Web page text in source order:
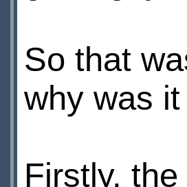
So that
why was
Firstly,